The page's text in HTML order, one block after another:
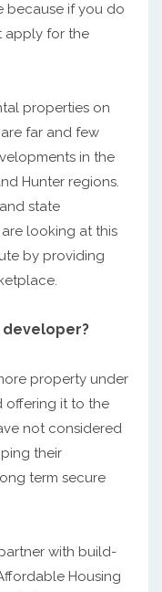
because if you do
apply for the
properties on
far and few
in the
Hunter regions.
state
looking at this
by providing
developer?
property under
offering it to the
not considered
their
term secure
with build-
Housing